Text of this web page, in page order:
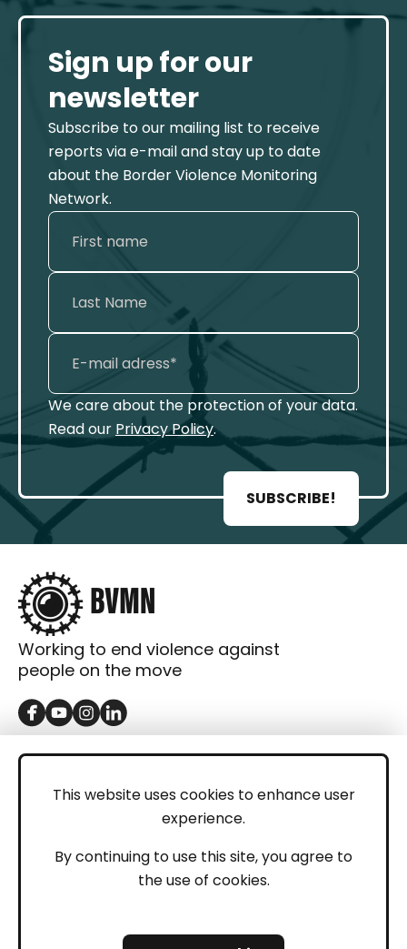
This website uses cookies to enhance user
experience.
By continuing to use this site, you agree to
the use of cookies.
Sign up for our
newsletter
Subscribe to our mailing list to receive
reports via e-mail and stay up to date
about the Border Violence Monitoring
Network.
We care about the protection of your data.
Read our Privacy Policy.
SUBSCRIBE!
Working to end violence against
people on the move
GET IN TOUCH
LEGAL
Privacy Policy